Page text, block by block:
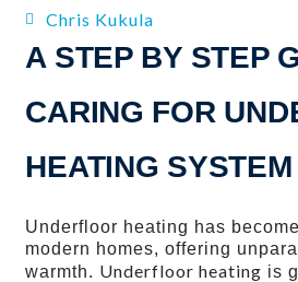
Chris Kukula
A STEP BY STEP
CARING FOR
HEATING SYSTEM
Underfloor heating has
modern homes, offering
warmth. Underfloor heating is